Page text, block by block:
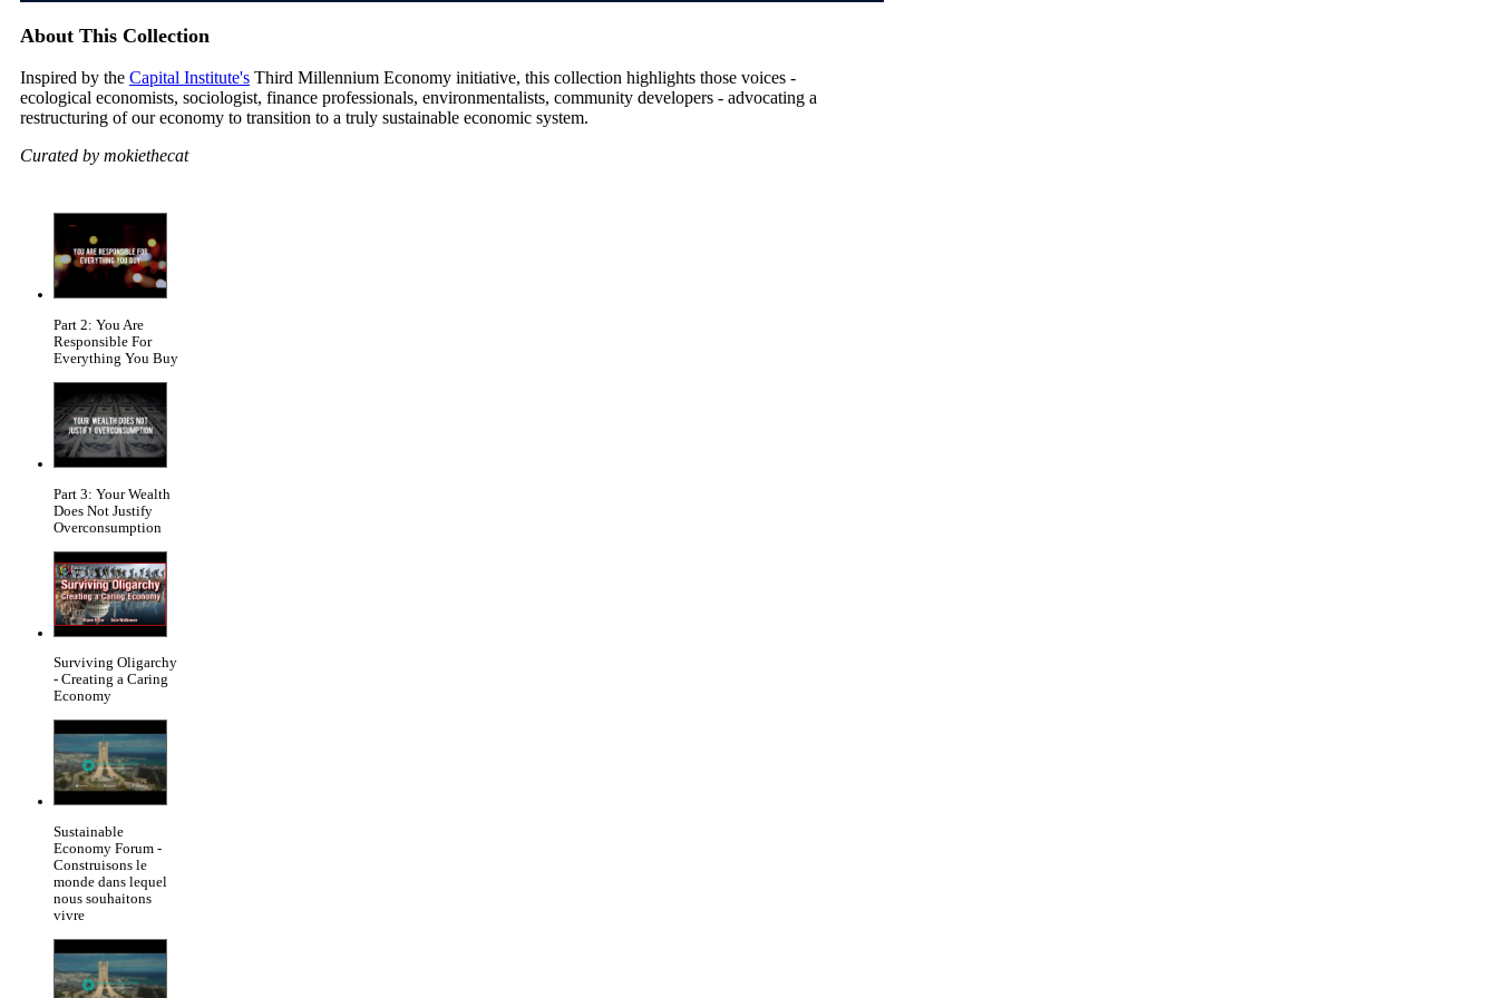
About This Collection
Inspired by the Capital Institute's Third Millennium Economy initiative, this collection highlights those voices -
ecological economists, sociologist, finance professionals, environmentalists, community developers - advocating a
restructuring of our economy to transition to a truly sustainable economic system.
Curated by mokiethecat
Part 2: You Are
Responsible For
Everything You Buy
Part 3: Your Wealth
Does Not Justify
Overconsumption
Surviving Oligarchy
- Creating a Caring
Economy
Sustainable
Economy Forum -
Construisons le
monde dans lequel
nous souhaitons
vivre